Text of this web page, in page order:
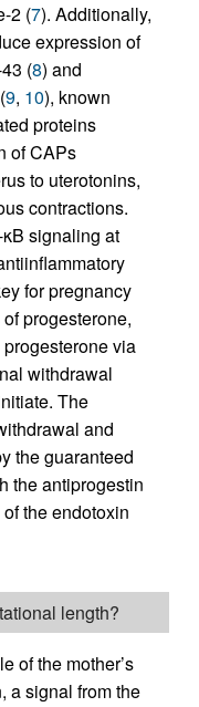
2 (7). Additionally,
expression of
(8) and
9, 10), known
proteins
of CAPs
to uterotonins,
contractions.
signaling at
for pregnancy
progesterone,
via
withdrawal
The
and
the guaranteed
the antiprogestin
the endotoxin
length?
of the mother’s
a signal from the